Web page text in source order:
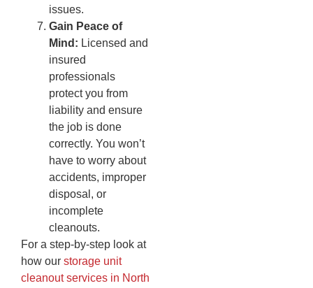
issues.
Gain Peace of
Mind: Licensed and
insured
professionals
protect you from
liability and ensure
the job is done
correctly. You won’t
have to worry about
accidents, improper
disposal, or
incomplete
cleanouts.
For a step-by-step look at
how our storage unit
cleanout services in North